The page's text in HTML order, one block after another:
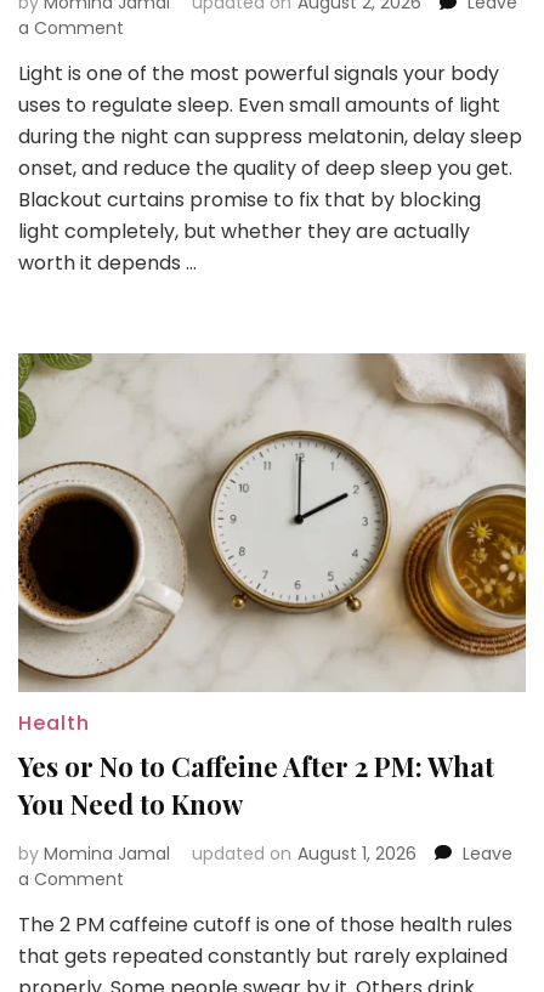
a Comment
or
No
to
Blackout
Curtains
for
Sleep:
What
You
Know
Light is one of the most powerful signals your body
uses to regulate sleep. Even small amounts of light
during the night can suppress melatonin, delay sleep
onset, and reduce the quality of deep sleep you get.
Blackout curtains promise to fix that by blocking
light completely, but whether they are actually
worth it depends …
Health
Yes or No to Caffeine After 2 PM: What
You Need to Know
by Momina Jamal updated on August 1, 2026
Leave
a Comment
or
No
to
The 2 PM caffeine cutoff is one of those health rules
that gets repeated constantly but rarely explained